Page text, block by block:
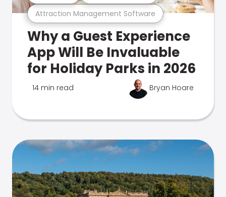
Attraction Management Software
Why a Guest Experience
App Will Be Invaluable
for Holiday Parks in 2026
14 min read Bryan Hoare